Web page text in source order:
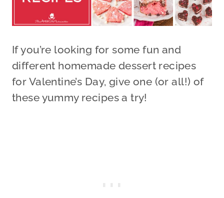
If you’re looking for some fun and
different homemade dessert recipes
for Valentine’s Day, give one (or all!) of
these yummy recipes a try!